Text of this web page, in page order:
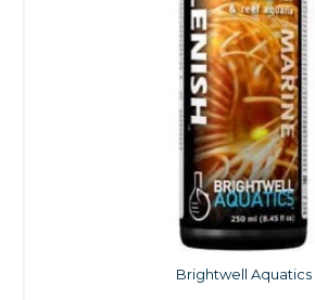
Brightwell Aquatics